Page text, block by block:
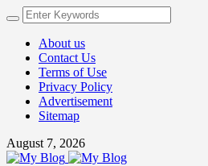
About us
Contact Us
Terms of Use
Privacy Policy
Advertisement
Sitemap
August 7, 2026